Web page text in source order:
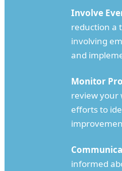
Involve
reduction a
involving
and
Monitor
review your
efforts to
informed